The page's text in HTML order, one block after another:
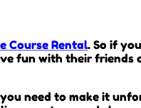
Course Rental. So if
fun with their friends
need to make it